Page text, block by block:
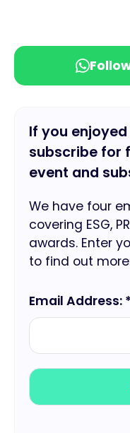
If you
subscribe for
event and
We have four
covering ESG,
awards. Enter
to find out
Email Address: *